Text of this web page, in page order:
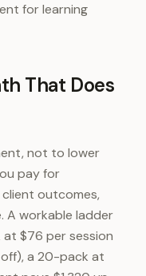
for learning
That Does
not to lower
pay for
outcomes,
A workable ladder
$76 per session
a 20-pack at